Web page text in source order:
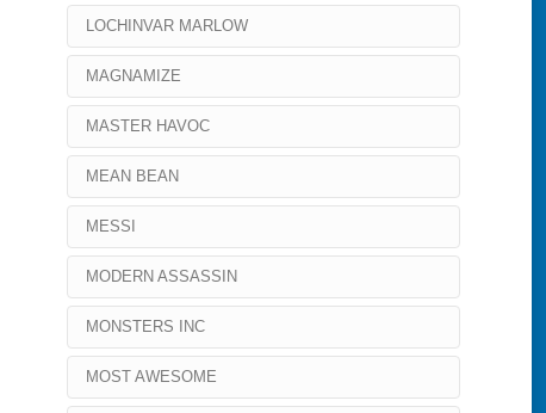
LOCHINVAR MARLOW
MAGNAMIZE
MASTER HAVOC
MEAN BEAN
MESSI
MODERN ASSASSIN
MONSTERS INC
MOST AWESOME